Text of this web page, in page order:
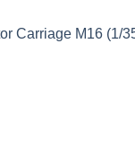
Carriage M16 (1/